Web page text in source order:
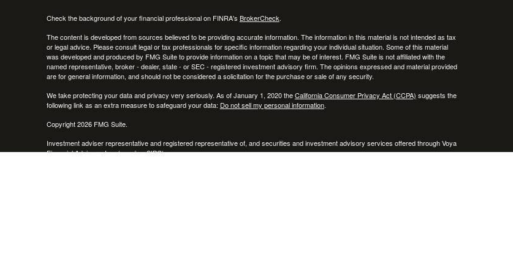
Check the background of your financial professional on FINRA's BrokerCheck.
The content is developed from sources believed to be providing accurate information. The information in this material is not intended as tax
or legal advice. Please consult legal or tax professionals for specific information regarding your individual situation. Some of this material
was developed and produced by FMG Suite to provide information on a topic that may be of interest. FMG Suite is not affiliated with the
named representative, broker - dealer, state - or SEC - registered investment advisory firm. The opinions expressed and material provided
are for general information, and should not be considered a solicitation for the purchase or sale of any security.
We take protecting your data and privacy very seriously. As of January 1, 2020 theCalifornia Consumer Privacy Act (CCPA) suggests the
following link as an extra measure to safeguard your data: Do not sell my personal information.
Copyright 2026 FMG Suite.
Investment adviser representative and registered representative of, and securities and investment advisory services offered through Voya
Financial Advisors, Inc. (memberSIPC)